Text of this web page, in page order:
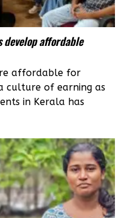
develop affordable
affordable for
culture of earning as
in Kerala has